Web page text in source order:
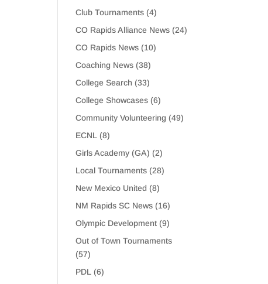
Club Tournaments (4)
CO Rapids Alliance News (24)
CO Rapids News (10)
Coaching News (38)
College Search (33)
College Showcases (6)
Community Volunteering (49)
ECNL (8)
Girls Academy (GA) (2)
Local Tournaments (28)
New Mexico United (8)
NM Rapids SC News (16)
Olympic Development (9)
Out of Town Tournaments
(57)
PDL (6)